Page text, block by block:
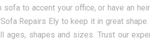
sofa to accent your office, or have an
Repairs Ely to keep it in great
shapes and sizes. Trust our